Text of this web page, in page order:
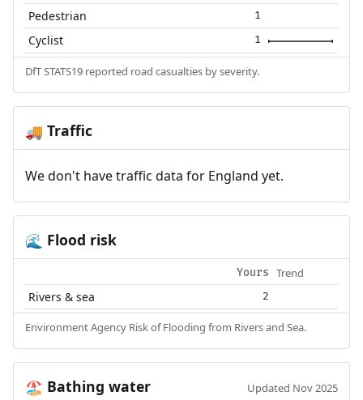
Pedestrian 1
Cyclist 1
DfT STATS19 reported road casualties by severity.
🚚 Traffic
We don't have traffic data for England yet.
🌊 Flood risk
Yours Trend
Rivers & sea 2
Environment Agency Risk of Flooding from Rivers and Sea.
🏖️ Bathing water Updated Nov 2025